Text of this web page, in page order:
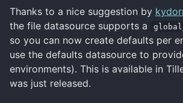
Thanks to a nice suggestion by
the file datasource supports a
so you can now create defaults per
use the defaults datasource to
environments). This is available in
was just released.